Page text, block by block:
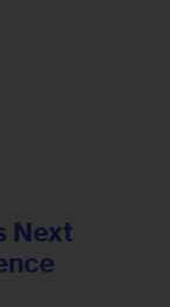
Next